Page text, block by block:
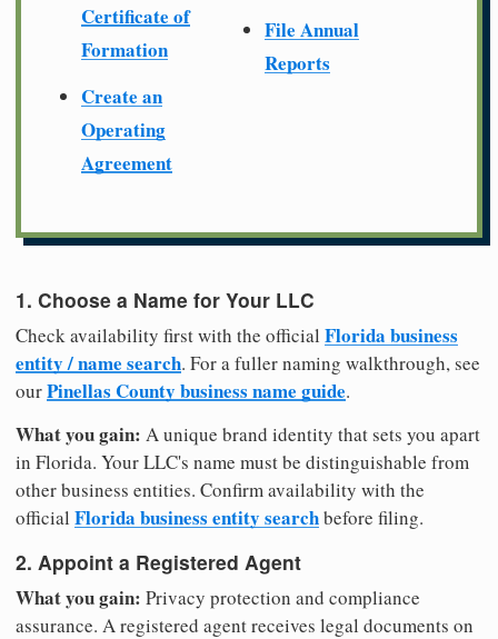
Certificate of
Formation
Create an
Operating
Agreement
File Annual
Reports
1. Choose a Name for Your LLC
Check availability first with the official Florida business
entity / name search. For a fuller naming walkthrough, see
ourPinellas County business name guide.
What you gain: A unique brand identity that sets you apart
in Florida. Your LLC's name must be distinguishable from
other business entities. Confirm availability with the
official Florida business entity searchbefore filing.
2. Appoint a Registered Agent
What you gain: Privacy protection and compliance
assurance. A registered agent receives legal documents on